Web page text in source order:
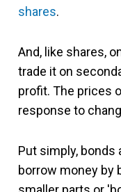
shares.
And, like shares,
trade it on
profit. The prices
response to
Put simply, bonds
borrow money by